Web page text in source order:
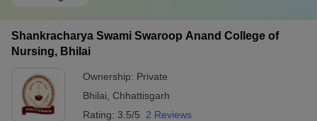
Shankracharya Swami Swaroop Anand College of
Nursing, Bhilai
Ownership: Private
Bhilai
Chhattisgarh
Rating: 3.5/5 2 Reviews